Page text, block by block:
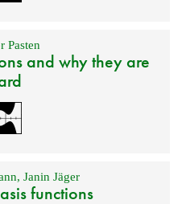
Pasten
and why they are
, Janin Jäger
functions